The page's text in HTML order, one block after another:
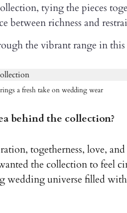
tying the pieces
between richness and
the vibrant range in this
a fresh take on wedding wear
behind the collection?
togetherness, love,
the collection to feel
wedding universe filled